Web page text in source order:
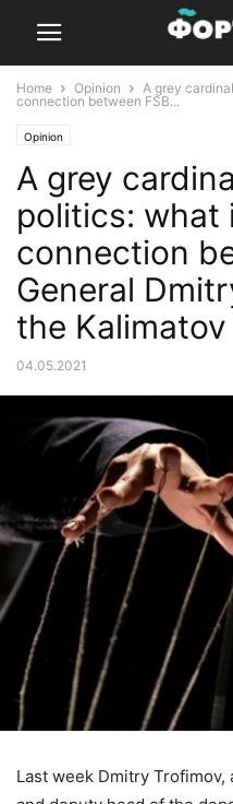
Home Opinion
A grey
connection between FSB...
Opinion
A grey
politics: what
connection
General
the Kalimatov
04.05.2021
Last week Dmitry